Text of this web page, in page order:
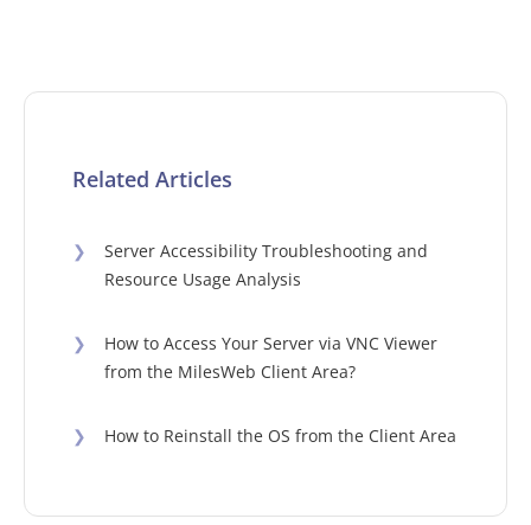
Related Articles
❯
Server Accessibility Troubleshooting and
Resource Usage Analysis
❯
How to Access Your Server via VNC Viewer
from the MilesWeb Client Area?
❯ How to Reinstall the OS from the Client Area